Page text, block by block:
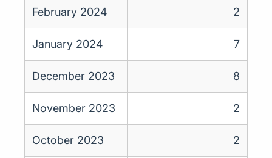
February 2024 2
January 2024 7
December 2023 8
November 2023 2
October 2023 2